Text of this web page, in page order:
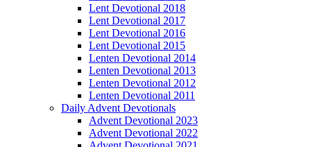
Lent Devotional 2018
Lent Devotional 2017
Lent Devotional 2016
Lent Devotional 2015
Lenten Devotional 2014
Lenten Devotional 2013
Lenten Devotional 2012
Lenten Devotional 2011
Daily Advent Devotionals
Advent Devotional 2023
Advent Devotional 2022